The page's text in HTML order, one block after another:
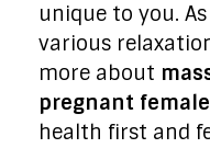
unique to you.
various
more about
pregnant
health first and